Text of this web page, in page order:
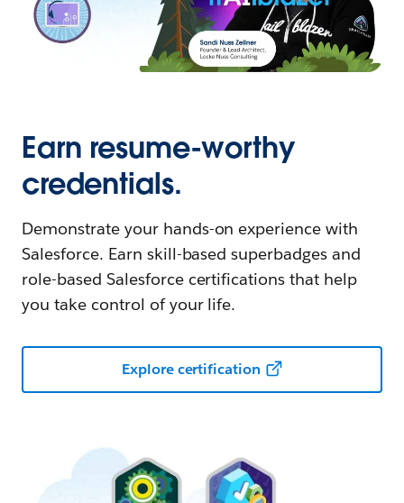
Earn resume-worthy
credentials.
Demonstrate your hands-on experience with
Salesforce. Earn skill-based superbadges and
role-based Salesforce certifications that help
you take control of your life.
Explore certification